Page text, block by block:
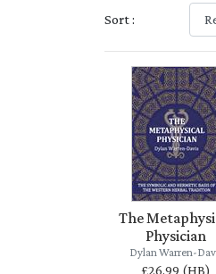
Sort :
The
Physician
Dylan Warren-
£26.99 (HB)